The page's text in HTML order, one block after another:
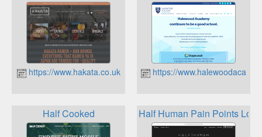
https://www.hakata.co.uk https://
Half Cooked Half Human Pain Points